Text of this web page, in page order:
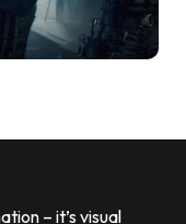
– it’s visual